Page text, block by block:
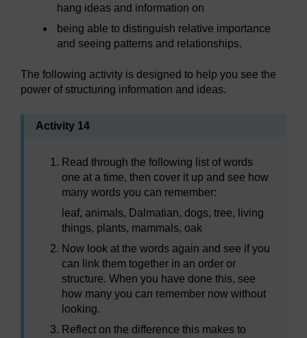
hang ideas and information on
being able to distinguish relative importance
and seeing patterns and relationships.
The following activity is designed to help you see the
power of structuring information and ideas.
Activity 14
Read through the following list of words
one at a time, then cover it up and see how
many words you can remember:
leaf, animals, Dalmatian, dogs, tree, living
things, plants, mammals, oak
Now look at the words again and see if you
can link them together in an order or
structure. When you have done this, see
how many you can remember now without
looking.
Reflect on the difference this makes to